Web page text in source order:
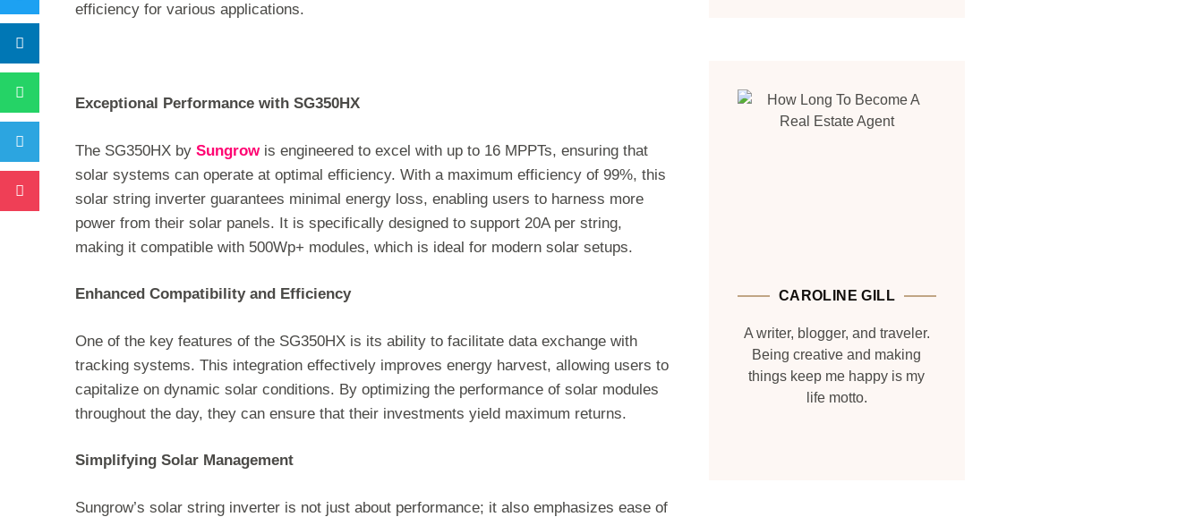
efficiency for various applications.
Exceptional Performance with SG350HX
The SG350HX by Sungrowis engineered to excel with up to 16 MPPTs, ensuring that
solar systems can operate at optimal efficiency. With a maximum efficiency of 99%, this
solar string inverter guarantees minimal energy loss, enabling users to harness more
power from their solar panels. It is specifically designed to support 20A per string,
making it compatible with 500Wp+ modules, which is ideal for modern solar setups.
Enhanced Compatibility and Efficiency
One of the key features of the SG350HX is its ability to facilitate data exchange with
tracking systems. This integration effectively improves energy harvest, allowing users to
capitalize on dynamic solar conditions. By optimizing the performance of solar modules
throughout the day, they can ensure that their investments yield maximum returns.
Simplifying Solar Management
Sungrow’s solar string inverter is not just about performance; it also emphasizes ease of
CAROLINE GILL
A writer, blogger, and traveler.
Being creative and making
things keep me happy is my
life motto.